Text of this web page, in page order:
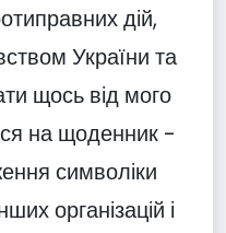
дій,
України та
щось від мого
на щоденник -
символіки
організацій і